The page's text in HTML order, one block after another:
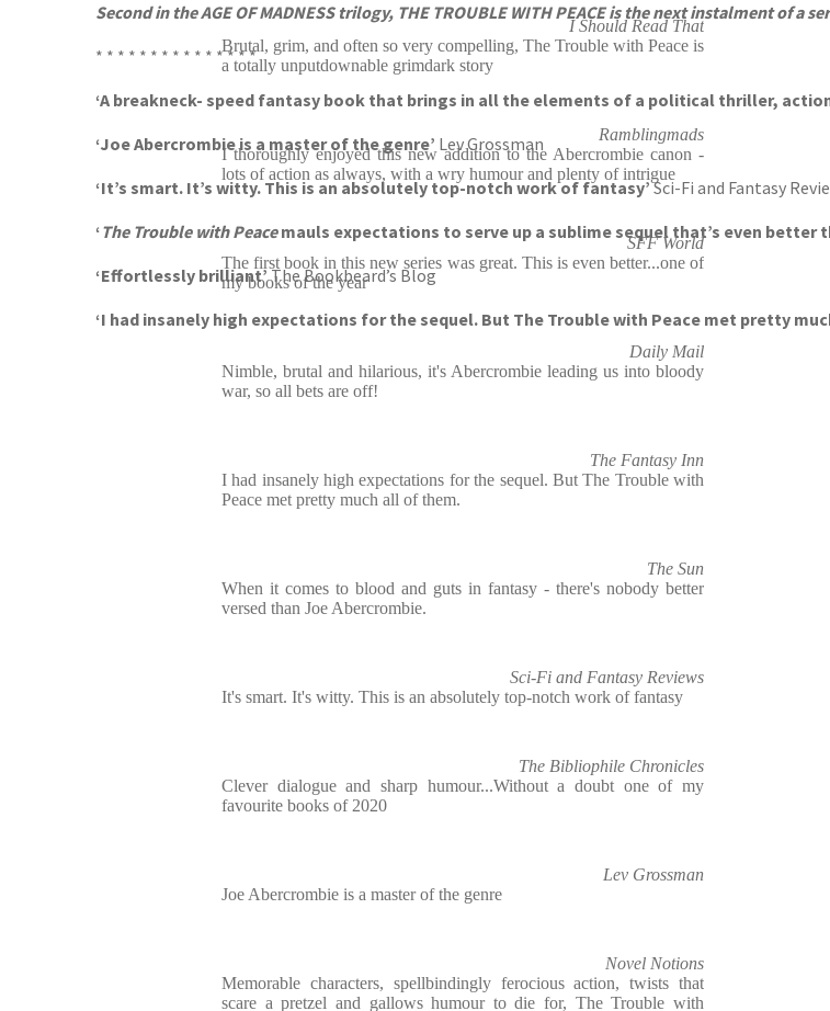
Second in the AGE OF MADNESS trilogy, THE TROUBLE WITH PEACE is the nextinstalmentof a
* * * * * * * * * * * * * * *
‘A breakneck- speed fantasy book that brings in all the elements of a political thriller,
‘Joe Abercrombie is a master of the genre’ Lev Grossman
‘It’s smart. It’s witty. This is an absolutely top-notch work of fantasy’ Sci-Fi and Fantasy
‘ The Trouble with Peacemauls expectations to serve up a sublime sequel that’s even better
‘Effortlessly brilliant’The Bookbeard’s Blog
‘I had insanely high expectations for the sequel. But The Trouble with Peace met pretty
I Should Read That
Brutal, grim, and often so very compelling, The Trouble with Peace is
a totally unputdownable grimdark story
Ramblingmads
I thoroughly enjoyed this new addition to the Abercrombie canon -
lots of action as always, with a wry humour and plenty of intrigue
SFF World
The first book in this new series was great. This is even better...one of
my books of the year
Daily Mail
Nimble, brutal and hilarious, it's Abercrombie leading us into bloody
war, so all bets are off!
The Fantasy Inn
I had insanely high expectations for the sequel. But The Trouble with
Peace met pretty much all of them.
The Sun
When it comes to blood and guts in fantasy - there's nobody better
versed than Joe Abercrombie.
Sci-Fi and Fantasy Reviews
It's smart. It's witty. This is an absolutely top-notch work of fantasy
The Bibliophile Chronicles
Clever dialogue and sharp humour...Without a doubt one of my
favourite books of 2020
Lev Grossman
Joe Abercrombie is a master of the genre
Novel Notions
Memorable characters, spellbindingly ferocious action, twists that
scare a pretzel and gallows humour to die for, The Trouble with